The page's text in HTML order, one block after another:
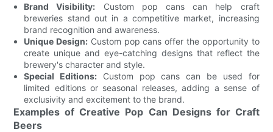
Brand Visibility: Custom pop cans can help craft
breweries stand out in a competitive market, increasing
brand recognition and awareness.
Unique Design: Custom pop cans offer the opportunity to
create unique and eye-catching designs that reflect the
brewery's character and style.
Special Editions: Custom pop cans can be used for
limited editions or seasonal releases, adding a sense of
exclusivity and excitement to the brand.
Examples of Creative Pop Can Designs for Craft
Beers